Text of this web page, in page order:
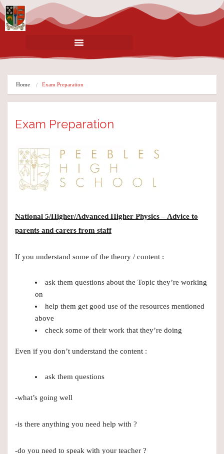
Home Exam Preparation
Exam Preparation
National 5/Higher/Advanced Higher Physics – Advice to
parents and carers from staff
If you understand some of the theory / content :
ask them questions about the Topic they’re working
on
help them get good use of the resources mentioned
above
check some of their work that they’re doing
Even if you don’t understand the content :
ask them questions
-what’s going well
-is there anything you need help with ?
-do you need to speak with your teacher ?